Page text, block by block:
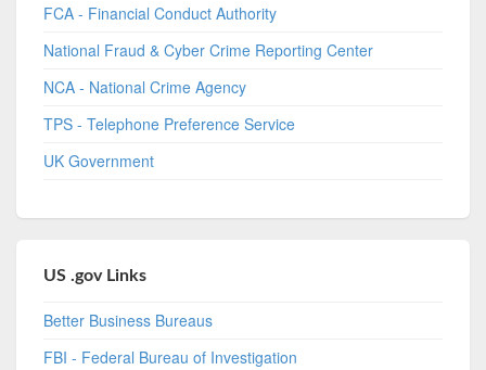
FCA - Financial Conduct Authority
National Fraud & Cyber Crime Reporting Center
NCA - National Crime Agency
TPS - Telephone Preference Service
UK Government
US .gov Links
Better Business Bureaus
FBI - Federal Bureau of Investigation